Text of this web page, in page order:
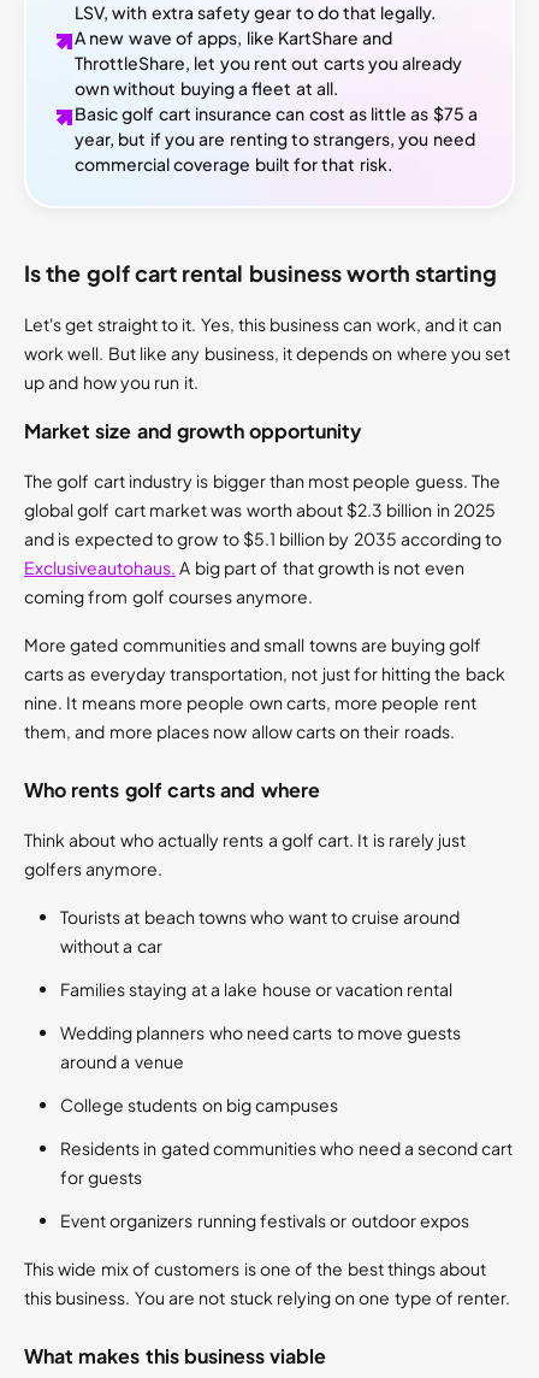
LSV, with extra safety gear to do that legally.
A new wave of apps, like KartShare and
ThrottleShare, let you rent out carts you already
own without buying a fleet at all.
Basic golf cart insurance can cost as little as $75 a
year, but if you are renting to strangers, you need
commercial coverage built for that risk.
Is the golf cart rental business worth starting
Let's get straight to it. Yes, this business can work, and it can
work well. But like any business, it depends on where you set
up and how you run it.
Market size and growth opportunity
The golf cart industry is bigger than most people guess. The
global golf cart market was worth about $2.3 billion in 2025
and is expected to grow to $5.1 billion by 2035 according to
Exclusiveautohaus. A big part of that growth is not even
coming from golf courses anymore.
More gated communities and small towns are buying golf
carts as everyday transportation, not just for hitting the back
nine. It means more people own carts, more people rent
them, and more places now allow carts on their roads.
Who rents golf carts and where
Think about who actually rents a golf cart. It is rarely just
golfers anymore.
Tourists at beach towns who want to cruise around
without a car
Families staying at a lake house or vacation rental
Wedding planners who need carts to move guests
around a venue
College students on big campuses
Residents in gated communities who need a second cart
for guests
Event organizers running festivals or outdoor expos
This wide mix of customers is one of the best things about
this business. You are not stuck relying on one type of renter.
What makes this business viable